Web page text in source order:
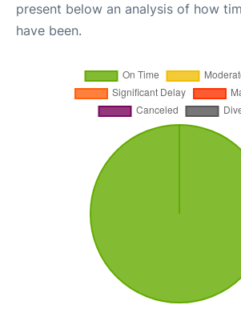
present below an analysis of how
have been.